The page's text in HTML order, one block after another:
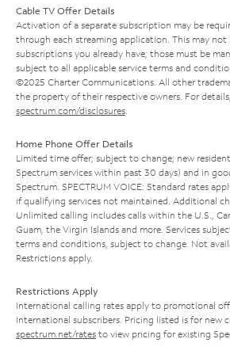
Cable TV Offer Details
Activation of a separate subscription may be
through each streaming application. This may not
subscriptions you already have; those must be
subject to all applicable service terms and
©2025 Charter Communications. All other
the property of their respective owners. For
spectrum.com/disclosures
Home Phone Offer Details
Limited time offer; subject to change; new
Spectrum services within past 30 days) and in
Spectrum. SPECTRUM VOICE: Standard rates
if qualifying services not maintained. Additional
Unlimited calling includes calls within the U.S.,
Guam, the Virgin Islands and more. Services
terms and conditions, subject to change. Not
Restrictions apply.
Restrictions Apply
International calling rates apply to promotional
International subscribers. Pricing listed is for new
spectrum.net/rates to view pricing for existing